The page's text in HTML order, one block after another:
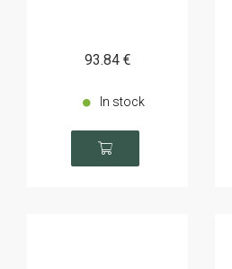
93.84 €
In stock